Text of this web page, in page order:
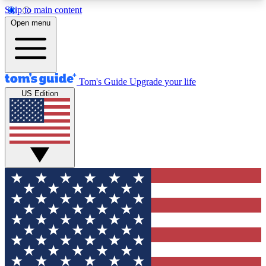
Skip to main content
12
MEMBER FEATURES
Exclusive Newsletters
Tech news direct to your inbox
GET CLUB ACCESS QUICK
For the fastest way to join Tom's Guide Club enter
your email below. We'll send you a confirmation
and sign you up to our newsletter to keep you
updated on all the latest news.
Open menu
Tom's Guide Upgrade your life
US Edition